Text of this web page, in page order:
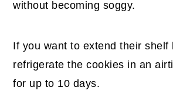
without becoming soggy.
If you want to extend their shelf
refrigerate the cookies in an
for up to 10 days.